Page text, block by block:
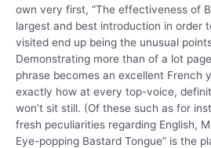
own very first, “The effectiveness of
largest and best introduction in order
visited end up being the unusual
Demonstrating more than of a lot
phrase becomes an excellent French
exactly how at every top-voice,
won’t sit still. (Of these such as for
fresh peculiarities regarding English,
Eye-popping Bastard Tongue” is the